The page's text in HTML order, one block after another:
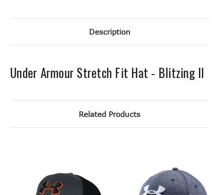
Description
Under Armour Stretch Fit Hat - Blitzing II
Related Products